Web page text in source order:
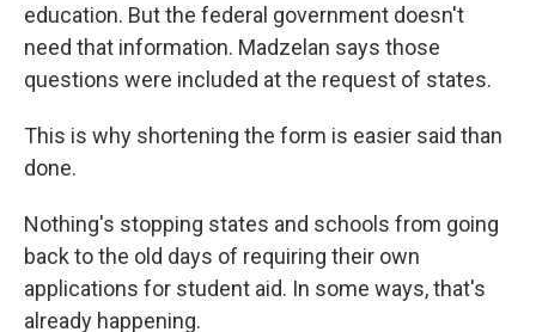
education. But the federal government doesn't
need that information. Madzelan says those
questions were included at the request of states.
This is why shortening the form is easier said than
done.
Nothing's stopping states and schools from going
back to the old days of requiring their own
applications for student aid. In some ways, that's
already happening.